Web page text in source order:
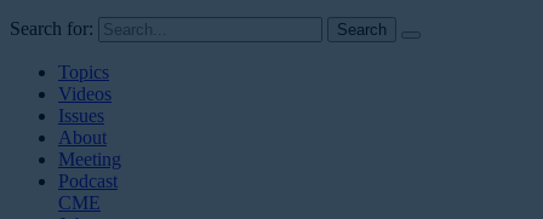
Search for:
Topics
Videos
Issues
About
Meeting
Podcast
CME